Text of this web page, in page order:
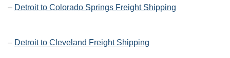
– Detroit to Colorado Springs Freight Shipping
– Detroit to Cleveland Freight Shipping